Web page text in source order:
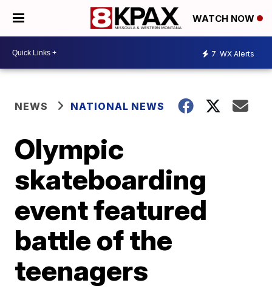
WATCH NOW
7 WX Alerts
NEWS NATIONAL NEWS
Olympic
skateboarding
event featured
battle of the
teenagers